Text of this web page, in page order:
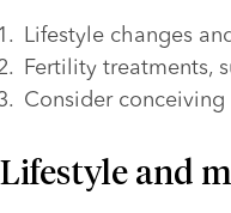
Lifestyle changes
Fertility treatments,
Consider
Lifestyle and